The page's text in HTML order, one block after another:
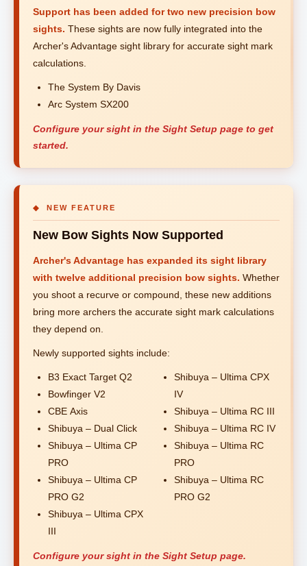
Support has been added for two new precision bow
sights. These sights are now fully integrated into the
Archer's Advantage sight library for accurate sight mark
calculations.
The System By Davis
Arc System SX200
Configure your sight in the Sight Setup page to get
started.
◆ NEW FEATURE
New Bow Sights Now Supported
Archer's Advantage has expanded its sight library
with twelve additional precision bow sights. Whether
you shoot a recurve or compound, these new additions
bring more archers the accurate sight mark calculations
they depend on.
Newly supported sights include:
B3 Exact Target Q2
Bowfinger V2
CBE Axis
Shibuya – Dual Click
Shibuya – Ultima CP
PRO
Shibuya – Ultima CP
PRO G2
Shibuya – Ultima CPX
III
Shibuya – Ultima CPX
IV
Shibuya – Ultima RC III
Shibuya – Ultima RC IV
Shibuya – Ultima RC
PRO
Shibuya – Ultima RC
PRO G2
Configure your sight in the Sight Setup page.